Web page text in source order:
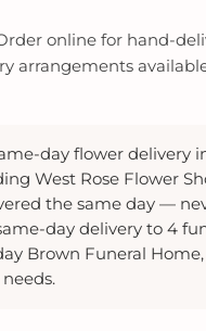
online for hand-
arrangements
day flower delivery
West Rose Flower
the same day —
day delivery to 4
Brown Funeral